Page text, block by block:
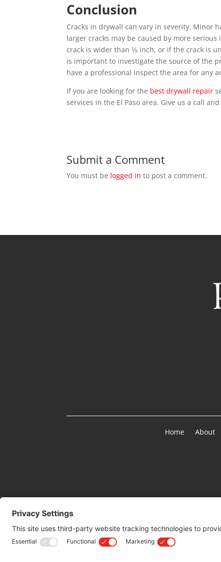
Conclusion
Cracks in drywall can vary in severity. Minor
larger cracks may be caused by more
crack is wider than ⅛ inch, or if the crack is
is important to investigate the source of the
have a professional inspect the area for any
If you are looking for the best drywall repair
services in the El Paso area. Give us a call
Submit a Comment
You must be logged in to post a comment.
Home About